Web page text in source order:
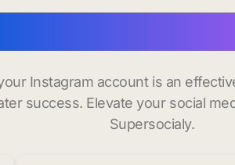
Instagram account is an
success. Elevate your social
Supersocialy.